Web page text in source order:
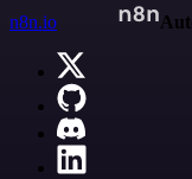
n8n.io